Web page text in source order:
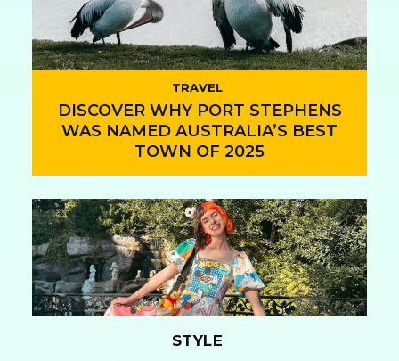
TRAVEL
Heading
DISCOVER WHY PORT STEPHENS
WAS NAMED AUSTRALIA’S BEST
TOWN OF 2025
STYLE